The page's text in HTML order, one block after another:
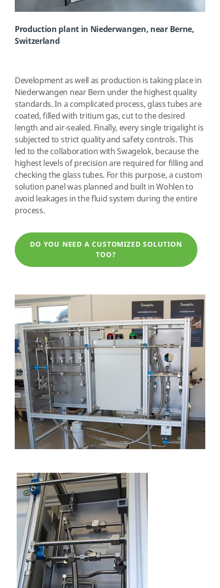
Production plant in Niederwangen, near Berne,
Switzerland
Development as well as production is taking place in
Niederwangen near Bern under the highest quality
standards. In a complicated process, glass tubes are
coated, filled with tritium gas, cut to the desired
length and air-sealed. Finally, every single trigalight is
subjected to strict quality and safety controls. This
led to the collaboration with Swagelok, because the
highest levels of precision are required for filling and
checking the glass tubes. For this purpose, a custom
solution panel was planned and built in Wohlen to
avoid leakages in the fluid system during the entire
process.
DO YOU NEED A CUSTOMIZED SOLUTION
TOO?